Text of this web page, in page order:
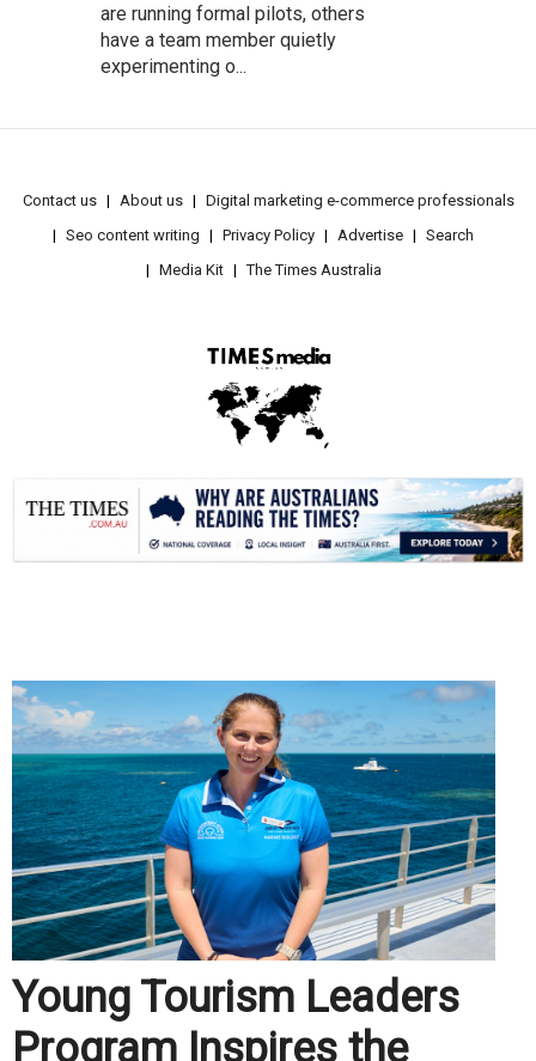
are running formal pilots, others
have a team member quietly
experimenting o...
Contact us About us
Digital marketing e-commerce professionals
Seo content writing
Privacy Policy Advertise
Search
Media Kit
The Times Australia
Young Tourism Leaders
Program Inspires the